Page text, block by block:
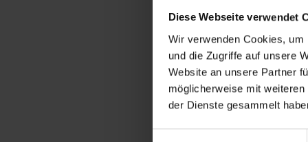
Diese Webseite verwendet
Wir verwenden Cookies,
und die Zugriffe auf unsere
Website an unsere Partner
möglicherweise mit
der Dienste gesammelt
The IAA
important
and